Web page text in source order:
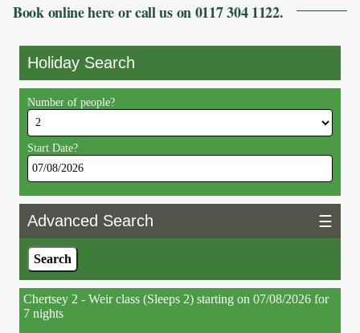
Book online here or call us on 0117 304 1122.